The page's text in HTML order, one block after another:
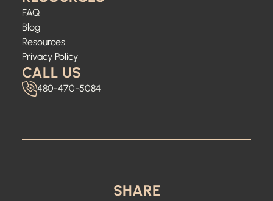
FAQ
Blog
Resources
Privacy Policy
CALL US
480-470-5084
SHARE